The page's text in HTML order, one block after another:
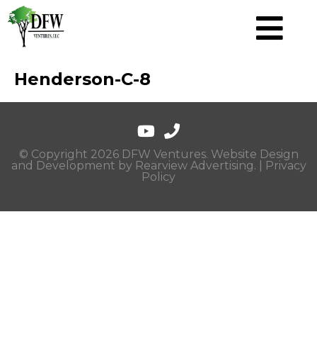
Henderson-C-8
© Copyright 2026 DFW Ventures. Website Design
and Development by Rearview Advertising. |
Privacy
Policy